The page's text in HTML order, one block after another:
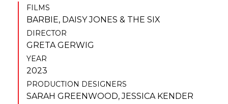
FILMS
BARBIE, DAISY JONES & THE SIX
DIRECTOR
GRETA GERWIG
YEAR
2023
PRODUCTION DESIGNERS
SARAH GREENWOOD,JESSICA KENDER